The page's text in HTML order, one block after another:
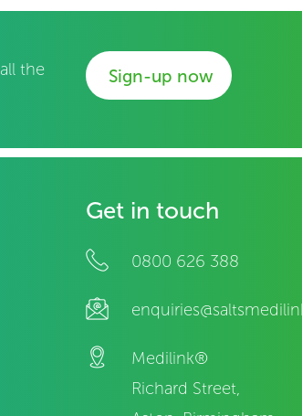
the
Sign-up now
Get in touch
0800 626 388
Medilink®
Richard Street,